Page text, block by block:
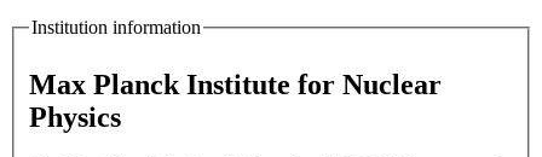
Institution information
Max Planck Institute for Nuclear
Physics